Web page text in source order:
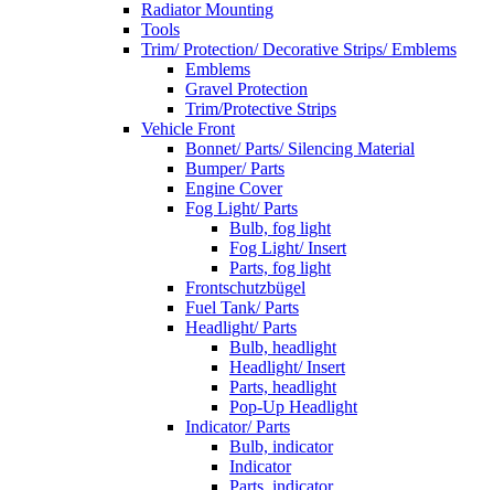
Radiator Mounting
Tools
Trim/ Protection/ Decorative Strips/ Emblems
Emblems
Gravel Protection
Trim/Protective Strips
Vehicle Front
Bonnet/ Parts/ Silencing Material
Bumper/ Parts
Engine Cover
Fog Light/ Parts
Bulb, fog light
Fog Light/ Insert
Parts, fog light
Frontschutzbügel
Fuel Tank/ Parts
Headlight/ Parts
Bulb, headlight
Headlight/ Insert
Parts, headlight
Pop-Up Headlight
Indicator/ Parts
Bulb, indicator
Indicator
Parts, indicator